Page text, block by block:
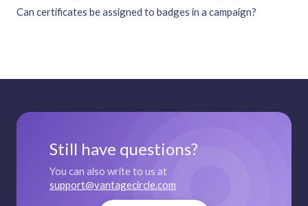
Can certificates be assigned to badges in a campaign?
Still have questions?
You can also write to us at
support@vantagecircle.com